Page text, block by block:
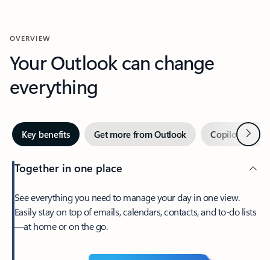
OVERVIEW
Your Outlook can change
everything
Key benefits Get more from Outlook Copilot inNext
Together in one place
See everything you need to manage your day in one view.
Easily stay on top of emails, calendars, contacts, and to-do lists
—at home or on the go.